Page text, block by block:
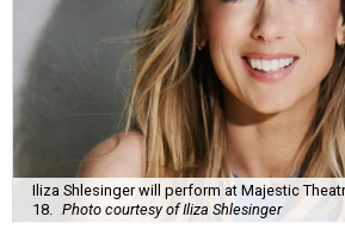
Iliza Shlesinger will perform at Majestic
18.
Photo courtesy of Iliza Shlesinger